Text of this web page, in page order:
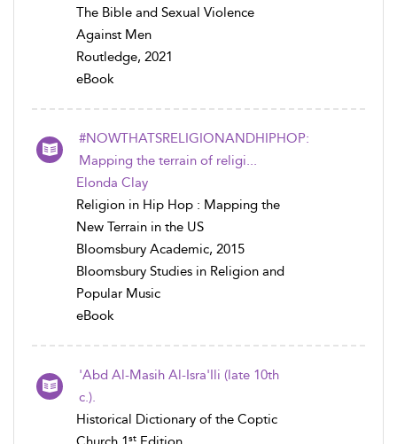
The Bible and Sexual Violence
Against Men
Routledge, 2021
eBook
#NOWTHATSRELIGIONANDHIPHOP:
Mapping the terrain of religi...
Elonda Clay
Religion in Hip Hop : Mapping the
New Terrain in the US
Bloomsbury Academic, 2015
Bloomsbury Studies in Religion and
Popular Music
eBook
'Abd Al-Masih Al-Isra'Ili (late 10th
c.).
Historical Dictionary of the Coptic
st